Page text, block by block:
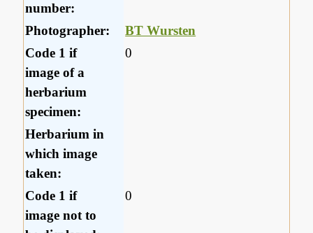
number:
Photographer:
BT Wursten
Code 1 if
image of a
herbarium
specimen:
0
Herbarium in
which image
taken:
Code 1 if
image not to
0